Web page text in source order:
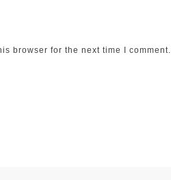
browser for the next time I comment.